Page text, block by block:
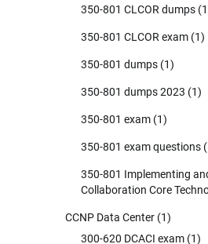
350-801 CLCOR dumps
350-801 CLCOR exam (1)
350-801 dumps (1)
350-801 dumps 2023 (1)
350-801 exam (1)
350-801 exam questions
350-801 Implementing
Collaboration Core
CCNP Data Center (1)
300-620 DCACI exam (1)